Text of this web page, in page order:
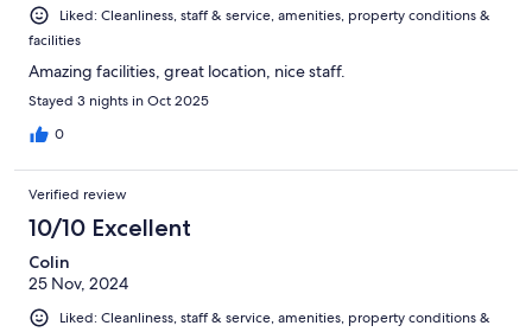
Liked: Cleanliness, staff & service, amenities, property conditions &
facilities
Amazing facilities, great location, nice staff.
Stayed 3 nights in Oct 2025
0
Verified review
10/10 Excellent
Colin
25 Nov, 2024
Liked: Cleanliness, staff & service, amenities, property conditions &